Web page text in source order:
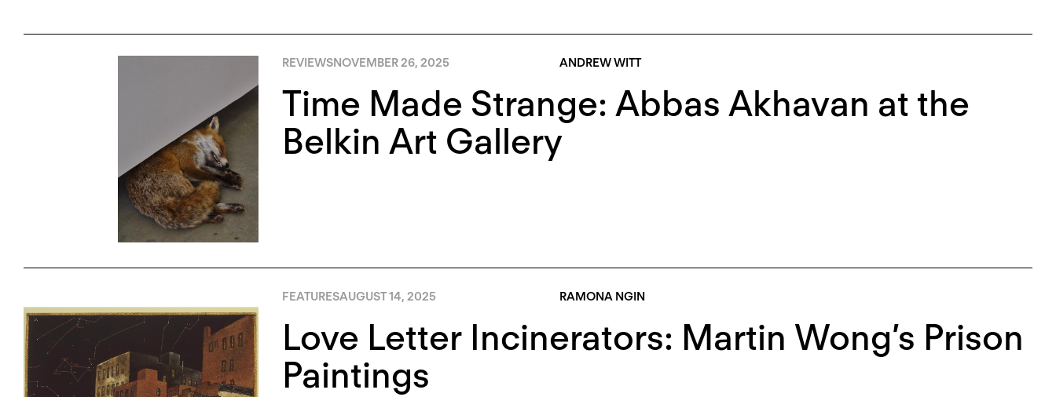
REVIEWSNOVEMBER 26, 2025 ANDREW WITT
Time Made Strange: Abbas Akhavan at the
Belkin Art Gallery
FEATURESAUGUST 14, 2025 RAMONA NGIN
Love Letter Incinerators: Martin Wong’s Prison
Paintings